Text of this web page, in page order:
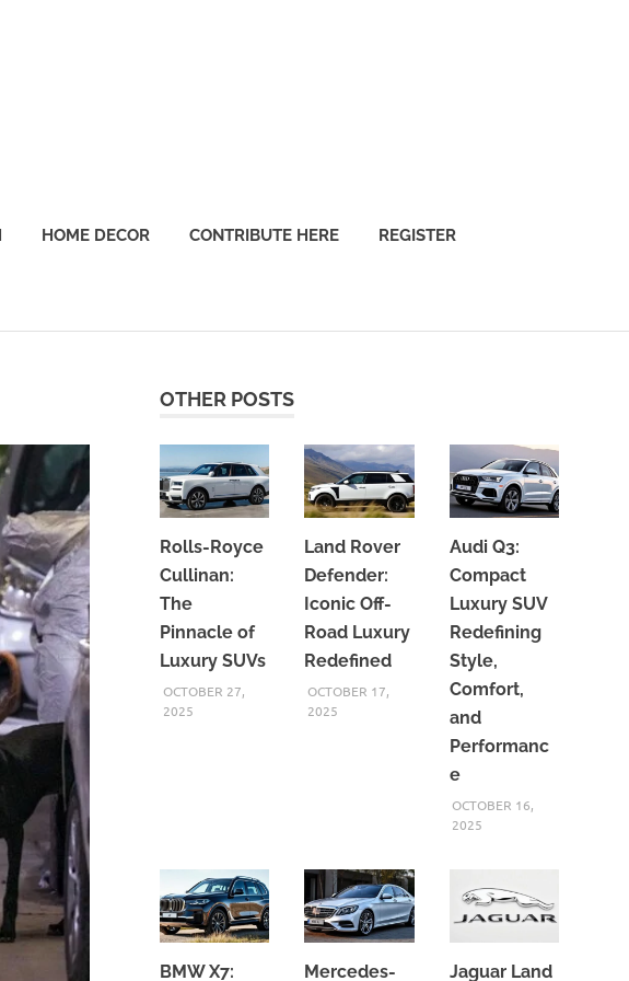
HOME DECOR CONTRIBUTE HERE REGISTER
OTHER POSTS
Rolls-Royce
Cullinan:
The
Pinnacle of
Luxury SUVs
OCTOBER 27,
2025
Land Rover
Defender:
Iconic Off-
Road Luxury
Redefined
OCTOBER 17,
2025
Audi Q3:
Compact
Luxury SUV
Redefining
Style,
Comfort,
and
Performanc
e
OCTOBER 16,
2025
BMW X7: Mercedes- Jaguar Land